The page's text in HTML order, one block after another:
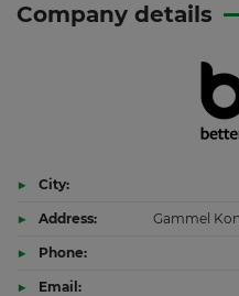
Company details
City:
Address: Gammel
Phone:
Email: